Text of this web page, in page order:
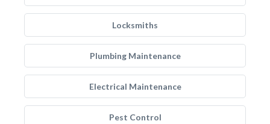
Locksmiths
Plumbing Maintenance
Electrical Maintenance
Pest Control